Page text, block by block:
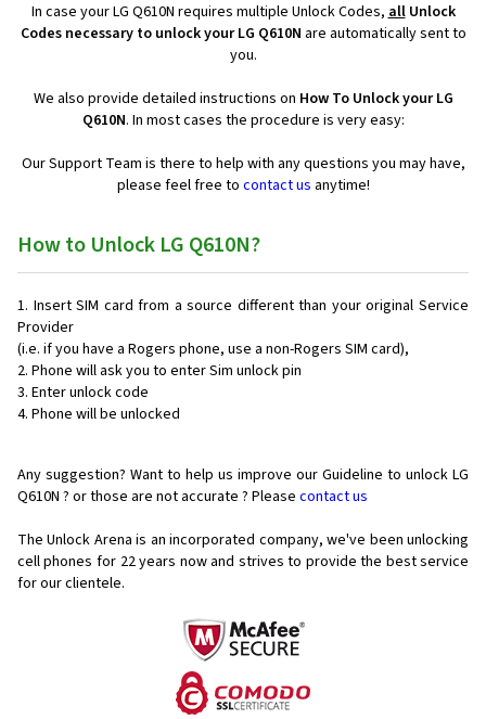
In case your LG Q610N requires multiple Unlock Codes,allUnlock
Codes necessary to unlock your LG Q610N are automatically sent to
you.
We also provide detailed instructions on How To Unlock your LG
Q610N. In most cases the procedure is very easy:
Our Support Team is there to help with any questions you may have,
please feel free to contact us anytime!
How to Unlock LG Q610N?
Insert SIM card from a source different than your original Service
Provider
(i.e. if you have a Rogers phone, use a non-Rogers SIM card),
Phone will ask you to enter Sim unlock pin
Enter unlock code
Phone will be unlocked
Any suggestion? Want to help us improve our Guideline to unlock LG
Q610N ? or those are not accurate ? Please contact us
The Unlock Arena is an incorporated company, we've been unlocking
cell phones for 22 years now and strives to provide the best service
for our clientele.